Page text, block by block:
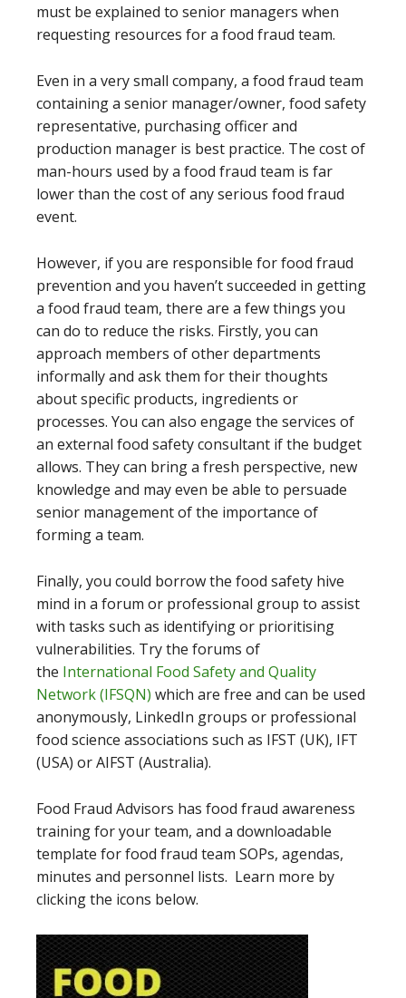
must be explained to senior managers when
requesting resources for a food fraud team.
Even in a very small company, a food fraud team
containing a senior manager/owner, food safety
representative, purchasing officer and
production manager is best practice. The cost of
man-hours used by a food fraud team is far
lower than the cost of any serious food fraud
event.
However, if you are responsible for food fraud
prevention and you haven’t succeeded in getting
a food fraud team, there are a few things you
can do to reduce the risks. Firstly, you can
approach members of other departments
informally and ask them for their thoughts
about specific products, ingredients or
processes. You can also engage the services of
an external food safety consultant if the budget
allows. They can bring a fresh perspective, new
knowledge and may even be able to persuade
senior management of the importance of
forming a team.
Finally, you could borrow the food safety hive
mind in a forum or professional group to assist
with tasks such as identifying or prioritising
vulnerabilities. Try the forums of
the International Food Safety and Quality
Network (IFSQN) which are free and can be used
anonymously, LinkedIn groups or professional
food science associations such as IFST (UK), IFT
(USA) or AIFST (Australia).
Food Fraud Advisors has food fraud awareness
training for your team, and a downloadable
template for food fraud team SOPs, agendas,
minutes and personnel lists. Learn more by
clicking the icons below.